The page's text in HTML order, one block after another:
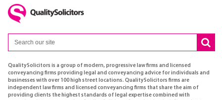
QualitySolicitors is a group of modern, progressive law firms and licensed
conveyancing firms providing legal and conveyancing advice for individuals and
businesses with over 100 high street locations. QualitySolicitors firms are
independent law firms and licensed conveyancing firms that share the aim of
providing clients the highest standards of legal expertise combined with